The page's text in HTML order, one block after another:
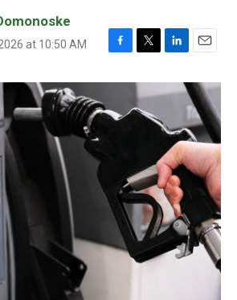
at 10:50 AM
F
c
b
T
i
t
t
L
n
d
n
E
a
i
l